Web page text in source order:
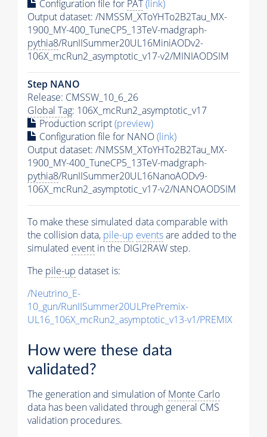
Configuration file for PAT(link)
Output dataset: /NMSSM_XToYHTo2B2Tau_MX-
1900_MY-400_TuneCP5_13TeV-madgraph-
pythia8/RunIISummer20UL16MiniAODv2-
106X_mcRun2_asymptotic_v17-v2/MINIAODSIM
Step NANO
Release: CMSSW_10_6_26
Global Tag: 106X_mcRun2_asymptotic_v17
Production script(preview)
Configuration file for NANO(link)
Output dataset: /NMSSM_XToYHTo2B2Tau_MX-
1900_MY-400_TuneCP5_13TeV-madgraph-
pythia8/RunIISummer20UL16NanoAODv9-
106X_mcRun2_asymptotic_v17-v2/NANOAODSIM
To make these simulated data comparable with
the collision data, pile-up eventsare added to the
simulated event in the DIGI2RAW step.
The pile-up dataset is:
/Neutrino_E-
10_gun/RunIISummer20ULPrePremix-
UL16_106X_mcRun2_asymptotic_v13-v1/PREMIX
How were these data
validated?
The generation and simulation ofMonte Carlo
data has been validated through general CMS
validation procedures.